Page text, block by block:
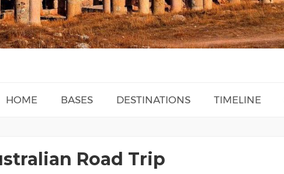
HOME BASES DESTINATIONS TIMELINE
Road Trip